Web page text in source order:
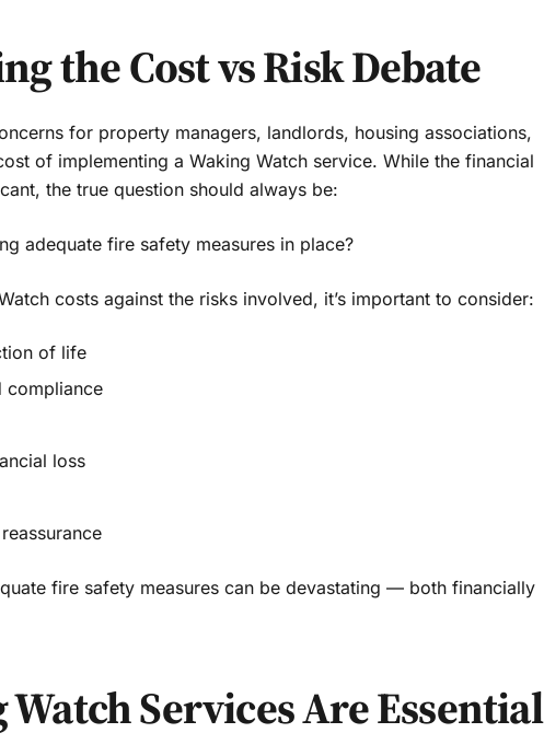
the Cost vs Risk Debate
for property managers, landlords, housing associations,
of implementing a Waking Watch service. While the financial
the true question should always be:
adequate fire safety measures in place?
costs against the risks involved, it’s important to consider:
of life
compliance
loss
fire safety measures can be devastating — both financially
Services Are Essential